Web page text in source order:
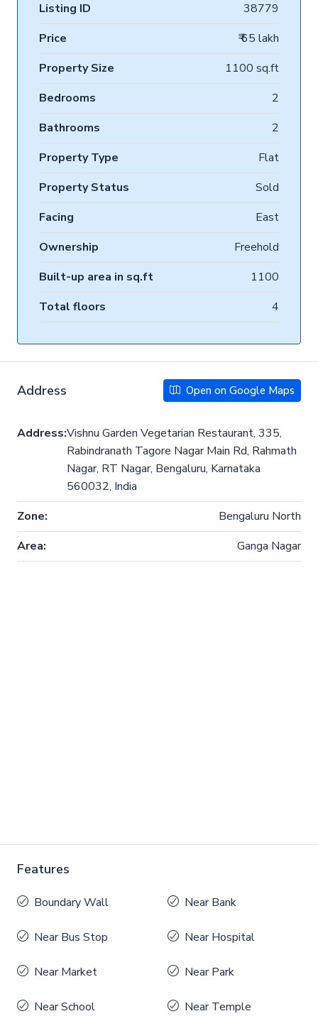
Listing ID
38779
Price
₹ 65 lakh
Property Size
1100 sq.ft
Bedrooms
2
Bathrooms
2
Property Type
Flat
Property Status
Sold
Facing
East
Ownership
Freehold
Built-up area in sq.ft
1100
Total floors
4
Address Open on Google Maps
Address:Vishnu Garden Vegetarian Restaurant, 335,
Rabindranath Tagore Nagar Main Rd, Rahmath
Nagar, RT Nagar, Bengaluru, Karnataka
560032, India
Zone:
Bengaluru North
Area:
Ganga Nagar
Features
Boundary Wall Near Bank
Near Bus Stop Near Hospital
Near Market Near Park
Near School Near Temple